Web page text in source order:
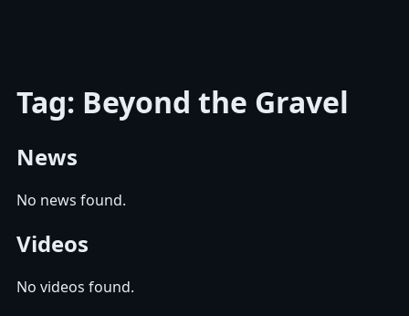
Tag: Beyond the Gravel
News
No news found.
Videos
No videos found.